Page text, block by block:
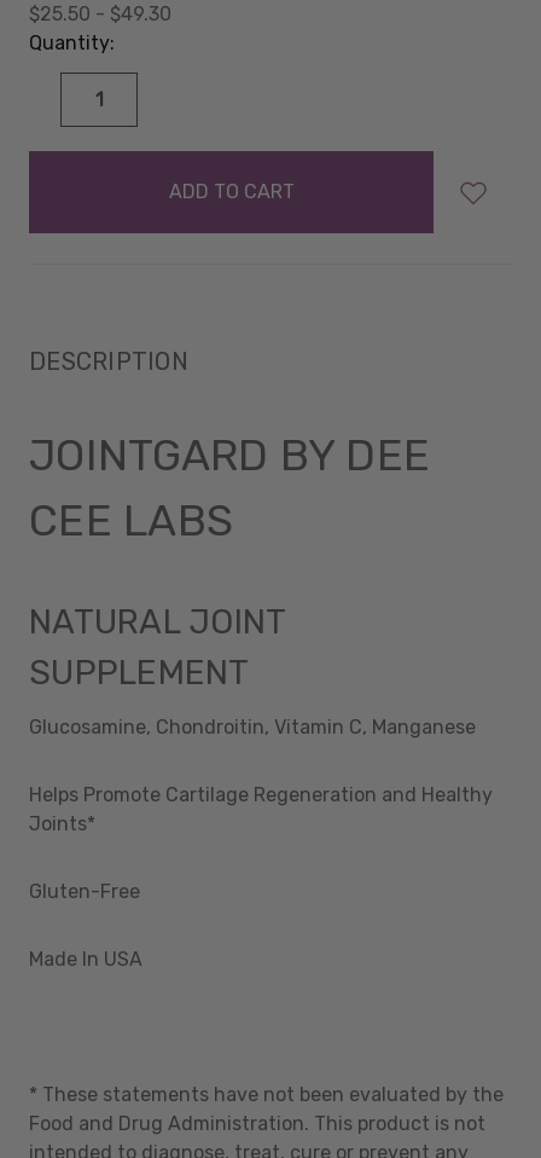
$25.50 - $49.30
Quantity:
DECREASE
QUANTITY:
items
DESCRIPTION
JOINTGARD BY DEE
CEE LABS
NATURAL JOINT
SUPPLEMENT
Glucosamine, Chondroitin, Vitamin C, Manganese
Helps Promote Cartilage Regeneration and Healthy
Joints*
Gluten-Free
Made In USA
* These statements have not been evaluated by the
Food and Drug Administration. This product is not
intended to diagnose, treat, cure or prevent any